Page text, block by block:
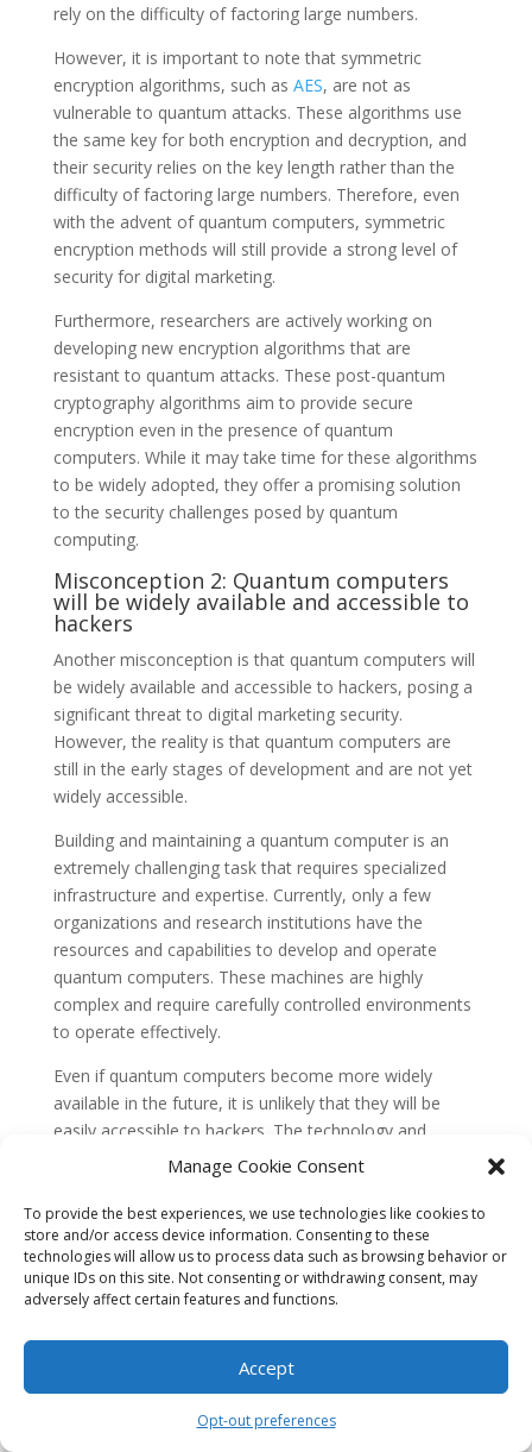
Manage Cookie Consent
To provide the best experiences, we use technologies like cookies to
store and/or access device information. Consenting to these
technologies will allow us to process data such as browsing behavior or
unique IDs on this site. Not consenting or withdrawing consent, may
adversely affect certain features and functions.
Accept
Opt-out preferences
rely on the difficulty of factoring large numbers.
However, it is important to note that symmetric
encryption algorithms, such as AES, are not as
vulnerable to quantum attacks. These algorithms use
the same key for both encryption and decryption, and
their security relies on the key length rather than the
difficulty of factoring large numbers. Therefore, even
with the advent of quantum computers, symmetric
encryption methods will still provide a strong level of
security for digital marketing.
Furthermore, researchers are actively working on
developing new encryption algorithms that are
resistant to quantum attacks. These post-quantum
cryptography algorithms aim to provide secure
encryption even in the presence of quantum
computers. While it may take time for these algorithms
to be widely adopted, they offer a promising solution
to the security challenges posed by quantum
computing.
Misconception 2: Quantum computers
will be widely available and accessible to
hackers
Another misconception is that quantum computers will
be widely available and accessible to hackers, posing a
significant threat to digital marketing security.
However, the reality is that quantum computers are
still in the early stages of development and are not yet
widely accessible.
Building and maintaining a quantum computer is an
extremely challenging task that requires specialized
infrastructure and expertise. Currently, only a few
organizations and research institutions have the
resources and capabilities to develop and operate
quantum computers. These machines are highly
complex and require carefully controlled environments
to operate effectively.
Even if quantum computers become more widely
available in the future, it is unlikely that they will be
easily accessible to hackers. The technology and
expertise required to build and operate quantum
computers will remain out of reach for most individuals
and even many organizations. Additionally, the cost of
developing and maintaining quantum computers is
currently prohibitively high, further limiting their
accessibility.
Therefore, while it is important to consider the
potential security implications of quantum computing,
it is unlikely that hackers will have widespread access
to these powerful machines in the near future.